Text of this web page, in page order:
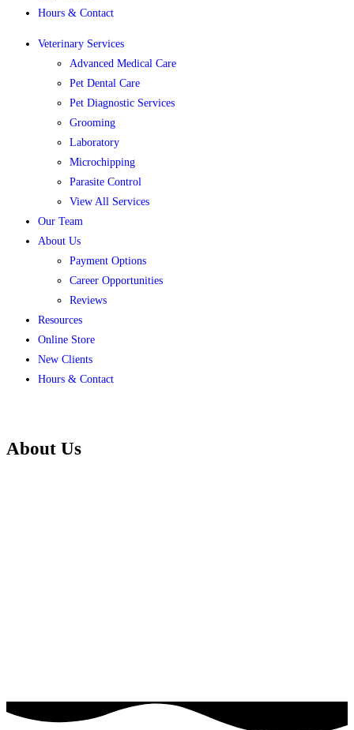
Hours & Contact
Veterinary Services
Advanced Medical Care
Pet Dental Care
Pet Diagnostic Services
Grooming
Laboratory
Microchipping
Parasite Control
View All Services
Our Team
About Us
Payment Options
Career Opportunities
Reviews
Resources
Online Store
New Clients
Hours & Contact
About Us